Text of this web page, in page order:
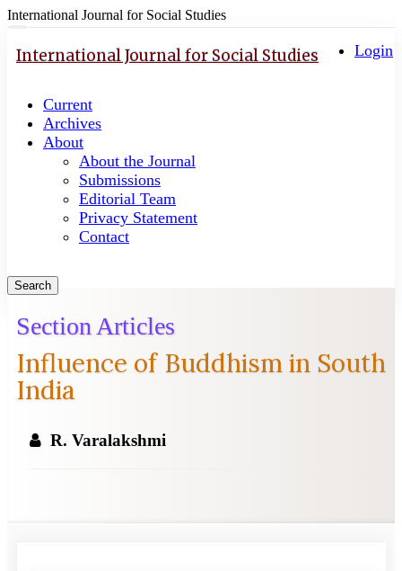
International Journal for Social Studies
jump
content
Main
Navigation
Main
Content
Sidebar
navigation
Login
International Journal for Social Studies
Current
Archives
About
About the Journal
Submissions
Editorial Team
Privacy Statement
Contact
Search
Section Articles
Influence of Buddhism in South
India
R. Varalakshmi